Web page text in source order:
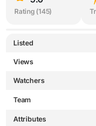
Rating (145)
Listed
Views
Watchers
Team
Attributes